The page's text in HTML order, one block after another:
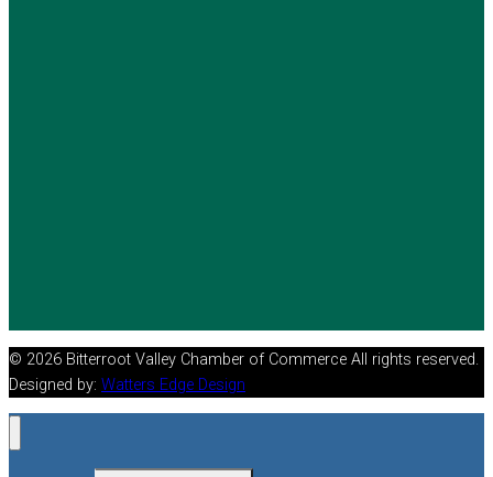
© 2026 Bitterroot Valley Chamber of Commerce All rights reserved.
Designed by: Watters Edge Design